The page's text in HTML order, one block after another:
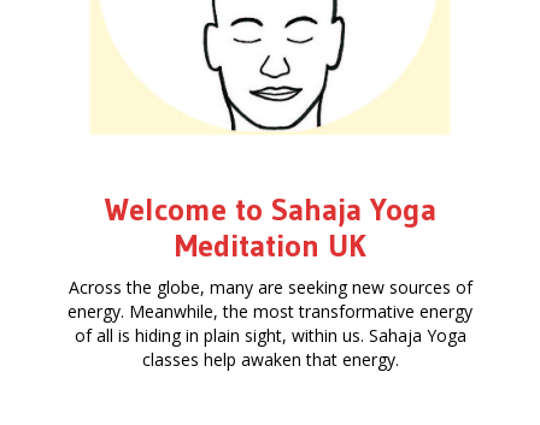
Welcome to Sahaja Yoga
Meditation UK
Across the globe, many are seeking new sources of
energy. Meanwhile, the most transformative energy
of all is hiding in plain sight, within us. Sahaja Yoga
classes help awaken that energy.